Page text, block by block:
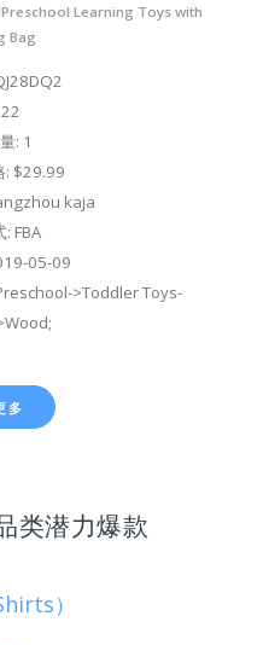
Learning Toys with
Bag
: 1
: $29.99
kaja
FBA
05-09
>Toddler Toys-
多
类潜力爆款
）